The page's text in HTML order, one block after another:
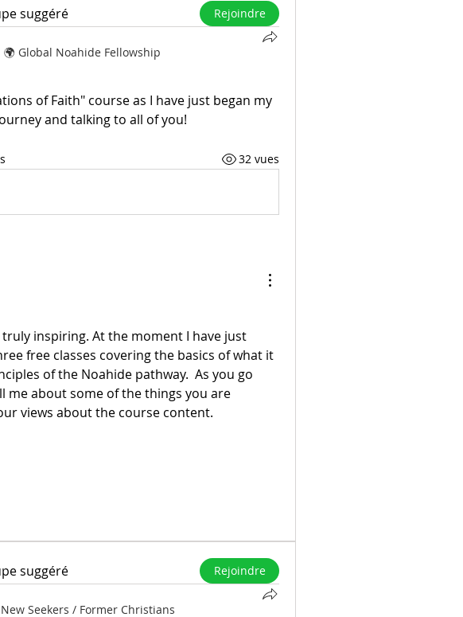
suggéré Rejoindre
🌍 Global Noahide Fellowship
of Faith" course as I have just began my
and talking to all of you!
32 vues
inspiring. At the moment I have just
free classes covering the basics of what it
of the Noahide pathway.  As you go
me about some of the things you are
views about the course content.
suggéré Rejoindre
Seekers / Former Christians